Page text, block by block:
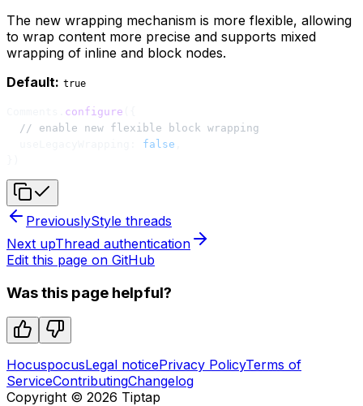
The new wrapping mechanism is more flexible, allowing
to wrap content more precise and supports mixed
wrapping of inline and block nodes.
Default: true
configure
  // enable new flexible block wrapping
false
PreviouslyStyle threads
Next upThread authentication
Edit this page on GitHub
Was this page helpful?
HocuspocusLegal noticePrivacy PolicyTerms of
ServiceContributingChangelog
Copyright © 2026 Tiptap